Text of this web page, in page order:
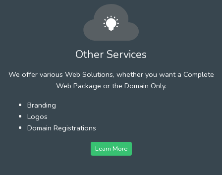
Other Services
We offer various Web Solutions, whether you want a Complete
Web Package or the Domain Only.
Branding
Logos
Domain Registrations
Learn More